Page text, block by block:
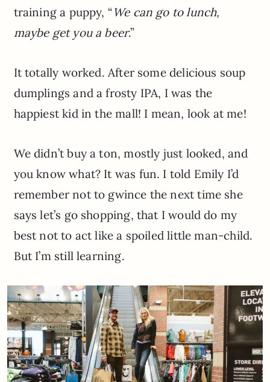
training a puppy, “We can go to lunch,
maybe get you a beer.”
It totally worked. After some delicious soup
dumplings and a frosty IPA, I was the
happiest kid in the mall! I mean, look at me!
We didn’t buy a ton, mostly just looked, and
you know what? It was fun. I told Emily I’d
remember not to gwince the next time she
says let’s go shopping, that I would do my
best not to act like a spoiled little man-child.
But I’m still learning.